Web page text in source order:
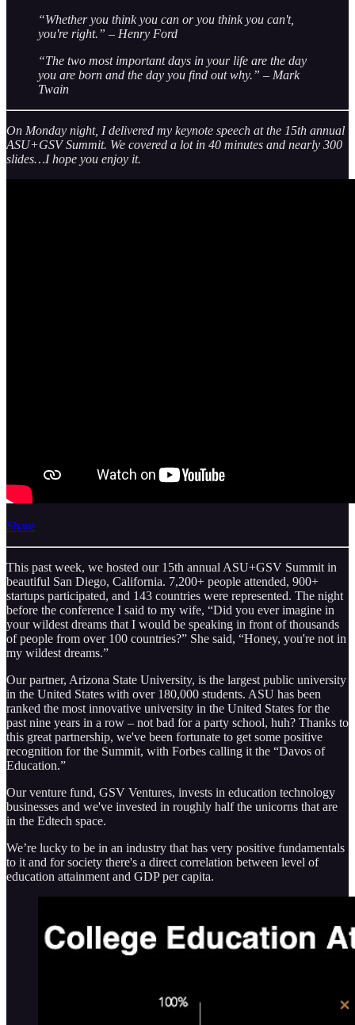
“Whether you think you can or you think you can't,
you're right.” – Henry Ford
“The two most important days in your life are the day
you are born and the day you find out why.” – Mark
Twain
On Monday night, I delivered my keynote speech at the 15th annual
ASU+GSV Summit. We covered a lot in 40 minutes and nearly 300
slides…I hope you enjoy it.
Share
This past week, we hosted our 15th annual ASU+GSV Summit in
beautiful San Diego, California. 7,200+ people attended, 900+
startups participated, and 143 countries were represented. The night
before the conference I said to my wife, “Did you ever imagine in
your wildest dreams that I would be speaking in front of thousands
of people from over 100 countries?” She said, “Honey, you're not in
my wildest dreams.”
Our partner, Arizona State University, is the largest public university
in the United States with over 180,000 students. ASU has been
ranked the most innovative university in the United States for the
past nine years in a row – not bad for a party school, huh? Thanks to
this great partnership, we've been fortunate to get some positive
recognition for the Summit, with Forbes calling it the “Davos of
Education.”
Our venture fund, GSV Ventures, invests in education technology
businesses and we've invested in roughly half the unicorns that are
in the Edtech space.
We’re lucky to be in an industry that has very positive fundamentals
to it and for society there's a direct correlation between level of
education attainment and GDP per capita.